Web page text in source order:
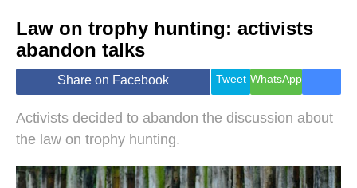
Economy
World
Lifestyle
Health &
Wellness
Law on trophy hunting: activists
abandon talks
Share on Facebook Tweet WhatsApp
Activists decided to abandon the discussion about
the law on trophy hunting.